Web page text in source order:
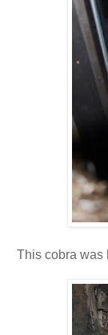
This cobra was